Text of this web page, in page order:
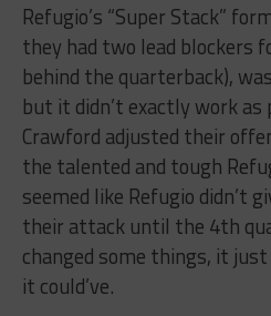
Refugio’s “Super Stack”
they had two lead blockers
behind the quarterback),
but it didn’t exactly work as
Crawford adjusted their
the talented and tough
seemed like Refugio didn’t
their attack until the 4th
changed some things, it
it could’ve.